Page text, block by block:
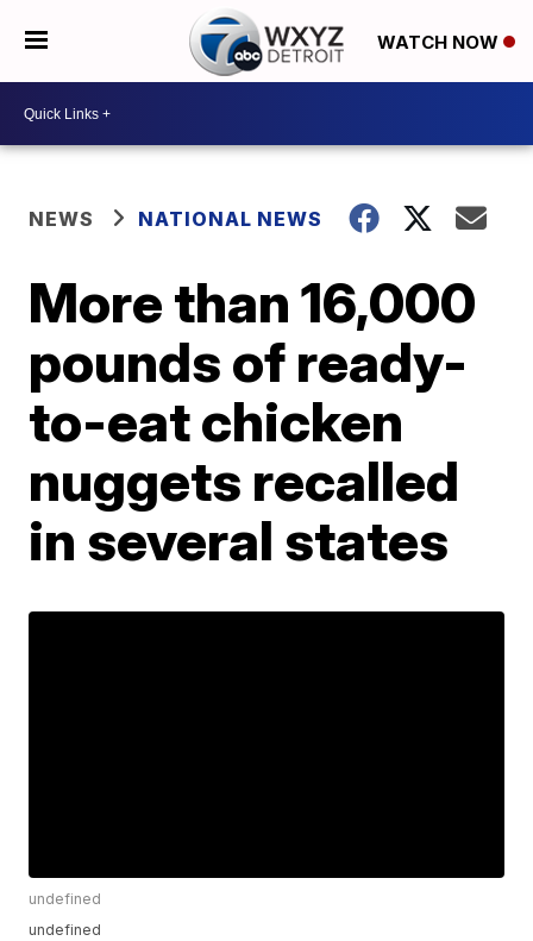
WATCH NOW
NEWS NATIONAL NEWS
More than 16,000
pounds of ready-
to-eat chicken
nuggets recalled
in several states
undefined
undefined